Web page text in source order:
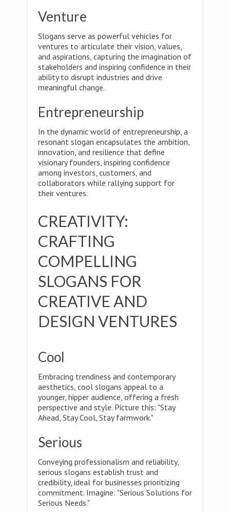
Venture
Slogans serve as powerful vehicles for
ventures to articulate their vision, values,
and aspirations, capturing the imagination of
stakeholders and inspiring confidence in their
ability to disrupt industries and drive
meaningful change.
Entrepreneurship
In the dynamic world of entrepreneurship, a
resonant slogan encapsulates the ambition,
innovation, and resilience that define
visionary founders, inspiring confidence
among investors, customers, and
collaborators while rallying support for
their ventures.
CREATIVITY:
CRAFTING
COMPELLING
SLOGANS FOR
CREATIVE AND
DESIGN VENTURES
Cool
Embracing trendiness and contemporary
aesthetics, cool slogans appeal to a
younger, hipper audience, offering a fresh
perspective and style. Picture this: "Stay
Ahead, Stay Cool, Stay farmwork."
Serious
Conveying professionalism and reliability,
serious slogans establish trust and
credibility, ideal for businesses prioritizing
commitment. Imagine: "Serious Solutions for
Serious Needs."